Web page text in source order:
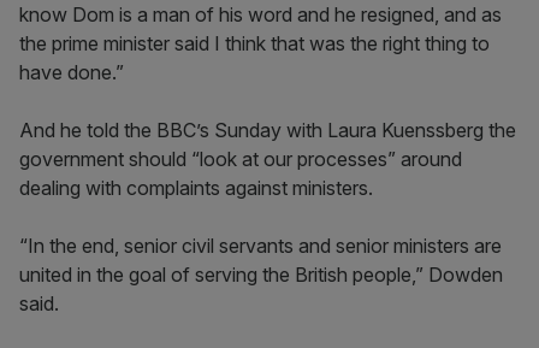
know Dom is a man of his word and he resigned, and as
the prime minister said I think that was the right thing to
have done.”
And he told the BBC’s Sunday with Laura Kuenssberg the
government should “look at our processes” around
dealing with complaints against ministers.
“In the end, senior civil servants and senior ministers are
united in the goal of serving the British people,” Dowden
said.